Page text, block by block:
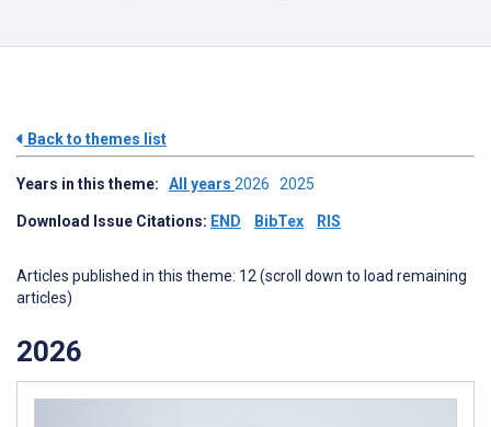
Back to themes list
Years in this theme: All years 2026 2025
Download Issue Citations: END BibTex RIS
Articles published in this theme: 12 (scroll down to load remaining
articles)
2026